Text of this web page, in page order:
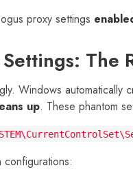
proxy settings
The
Windows automatically
up. These phantom